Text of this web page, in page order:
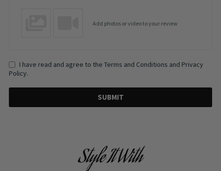
Add photos or video to your review
I have read and agree to the Terms and Conditions and Privacy
Policy.
SUBMIT
Style It With